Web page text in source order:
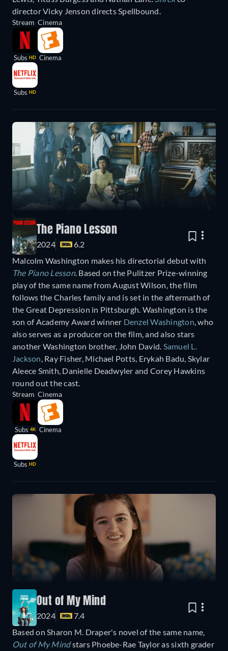
director Vicky Jenson directs Spellbound.
Stream
Subs HD
Subs HD
Cinema
Cinema
The Piano Lesson
2024
6.2
Malcolm Washington makes his directorial debut with
The Piano Lesson. Based on the Pulitzer Prize-winning
play of the same name from August Wilson, the film
follows the Charles family and is set in the aftermath of
the Great Depression in Pittsburgh. Washington is the
son of Academy Award winner Denzel Washington , who
also serves as a producer on the film, and also stars
another Washington brother, John David. Samuel L.
Jackson , Ray Fisher, Michael Potts, Erykah Badu, Skylar
Aleece Smith, Danielle Deadwyler and Corey Hawkins
round out the cast.
Stream
Subs 4K
Subs HD
Cinema
Cinema
Out of My Mind
2024
7.4
Based on Sharon M. Draper's novel of the same name,
Out of My Mindstars Phoebe-Rae Taylor as sixth grader